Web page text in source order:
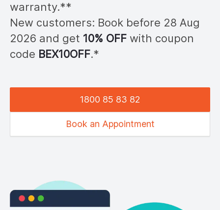
warranty.**
New customers: Book before 28 Aug
2026 and get 10% OFF with coupon
code BEX10OFF.*
1800 85 83 82
Book an Appointment